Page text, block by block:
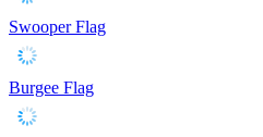
Swooper Flag
Burgee Flag